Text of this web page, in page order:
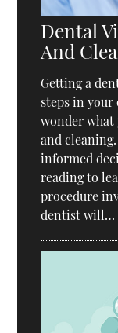
Dental
And
Getting a
steps in
wonder what
and
informed
reading to
procedure
dentist will…